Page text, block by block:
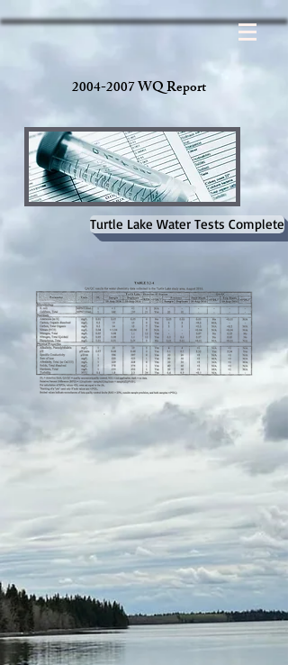
2004-2007 WQ Report
Turtle Lake Water Tests Complete